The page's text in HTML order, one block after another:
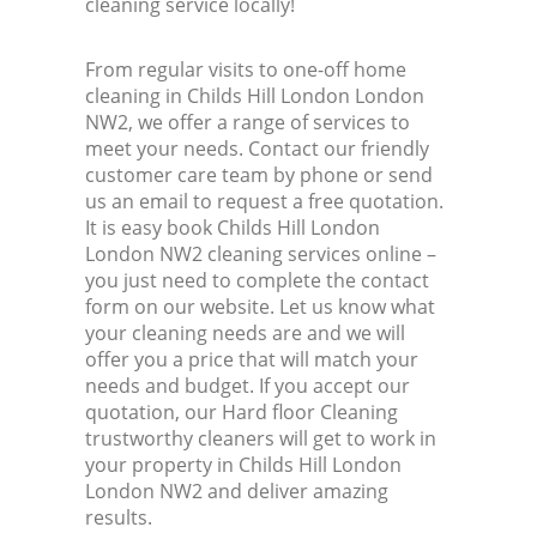
From regular visits to one-off home
cleaning in Childs Hill London London
NW2, we offer a range of services to
meet your needs. Contact our friendly
customer care team by phone or send
us an email to request a free quotation.
It is easy book Childs Hill London
London NW2 cleaning services online –
you just need to complete the contact
form on our website. Let us know what
your cleaning needs are and we will
offer you a price that will match your
needs and budget. If you accept our
quotation, our Hard floor Cleaning
trustworthy cleaners will get to work in
your property in Childs Hill London
London NW2 and deliver amazing
results.